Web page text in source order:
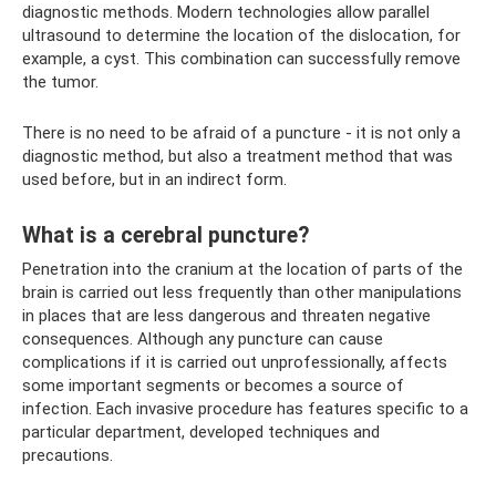
diagnostic methods. Modern technologies allow parallel
ultrasound to determine the location of the dislocation, for
example, a cyst. This combination can successfully remove
the tumor.
There is no need to be afraid of a puncture - it is not only a
diagnostic method, but also a treatment method that was
used before, but in an indirect form.
What is a cerebral puncture?
Penetration into the cranium at the location of parts of the
brain is carried out less frequently than other manipulations
in places that are less dangerous and threaten negative
consequences. Although any puncture can cause
complications if it is carried out unprofessionally, affects
some important segments or becomes a source of
infection. Each invasive procedure has features specific to a
particular department, developed techniques and
precautions.